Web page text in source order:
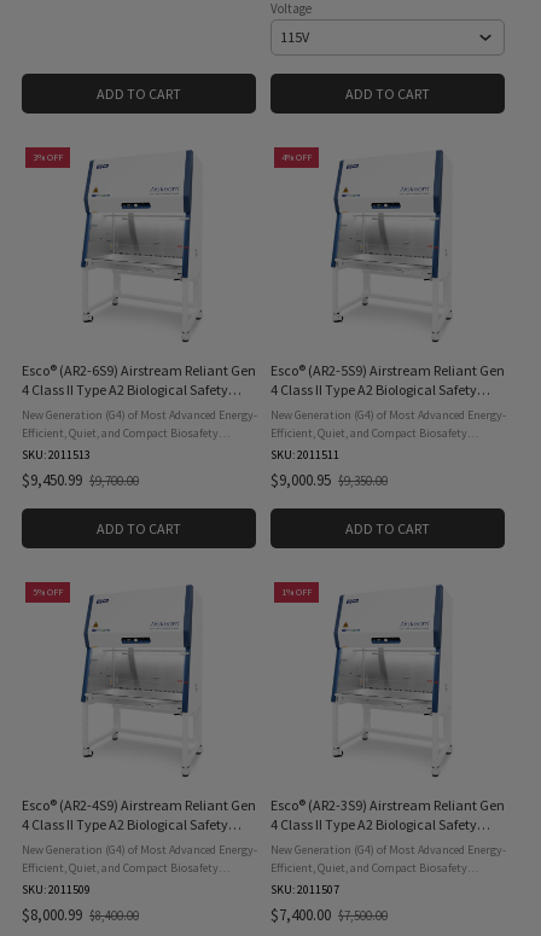
ADD TO CART
instruments Included pipette ...
Voltage
ADD TO CART
3% OFF
Esco® (AR2-6S9) Airstream Reliant Gen
4 Class II Type A2 Biological Safety
Cabinet, 6ft. (1.8m), 8-inch opening,
110v
New Generation (G4) of Most Advanced Energy-
Efficient, Quiet, and Compact Biosafety
Cabinet. The Esco® Airstream Reliant (AR2-6S9)
Cabinet, 6ft. ...
SKU: 2011513
$9,450.99
Old
price
$9,700.00
ADD TO CART
4% OFF
Esco® (AR2-5S9) Airstream Reliant Gen
4 Class II Type A2 Biological Safety
Cabinet, 5ft. (1.5m), 8-inch opening,
110v
New Generation (G4) of Most Advanced Energy-
Efficient, Quiet, and Compact Biosafety
Cabinet. The Esco® Airstream Reliant (AR2-5S9)
Cabinet, 5ft. ...
SKU: 2011511
$9,000.95
Old
price
$9,350.00
ADD TO CART
5% OFF
Esco® (AR2-4S9) Airstream Reliant Gen
4 Class II Type A2 Biological Safety
Cabinet, 4ft. (1.2m), 8-inch opening,
110v
New Generation (G4) of Most Advanced Energy-
Efficient, Quiet, and Compact Biosafety
Cabinet. The Esco® Airstream Reliant (AR2-4S9)
Cabinet, 4ft. ...
SKU: 2011509
$8,000.99
Old
$8,400.00
1% OFF
Esco® (AR2-3S9) Airstream Reliant Gen
4 Class II Type A2 Biological Safety
Cabinet, 3ft. (0.9m), 8-inch opening,
110v
New Generation (G4) of Most Advanced Energy-
Efficient, Quiet, and Compact Biosafety
Cabinet. The Esco® Airstream Reliant (AR2-3S9)
Cabinet, 3ft. ...
SKU: 2011507
$7,400.00
Old
$7,500.00